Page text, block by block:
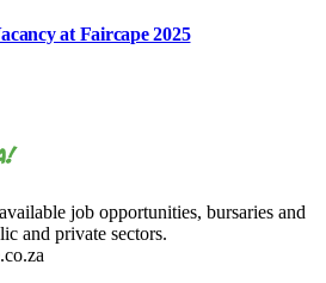
at Faircape 2025
job opportunities, bursaries and
and private sectors.